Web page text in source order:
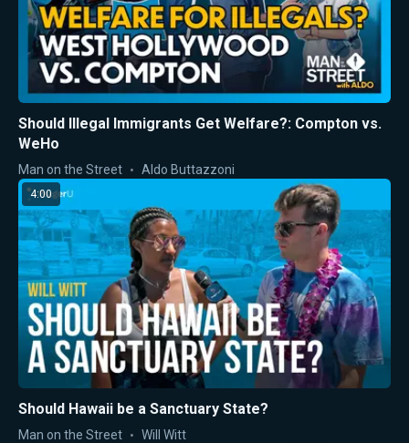
Should Illegal Immigrants Get Welfare?: Compton vs.
WeHo
Man on the Street Aldo Buttazzoni
4:00
Should Hawaii be a Sanctuary State?
Man on the Street Will Witt